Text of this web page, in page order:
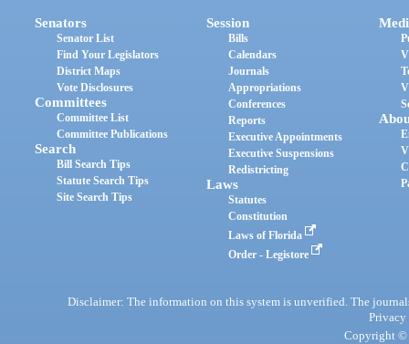
Senators
Senator List
Find Your Legislators
District Maps
Vote Disclosures
Committees
Committee List
Committee Publications
Search
Bill Search Tips
Statute Search Tips
Site Search Tips
Session
Bills
Calendars
Journals
Appropriations
Conferences
Reports
Executive Appointments
Executive Suspensions
Redistricting
Laws
Statutes
Constitution
Laws of Florida
Order - Legistore
Disclaimer: The information on this system is unverified. The
Privacy
Copyright ©